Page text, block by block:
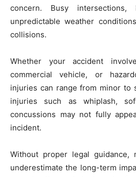
concern. Busy intersections,
unpredictable weather
collisions.
Whether your accident
commercial vehicle, or
injuries can range from minor to
injuries such as whiplash,
concussions may not fully
incident.
Without proper legal guidance,
underestimate the long-term